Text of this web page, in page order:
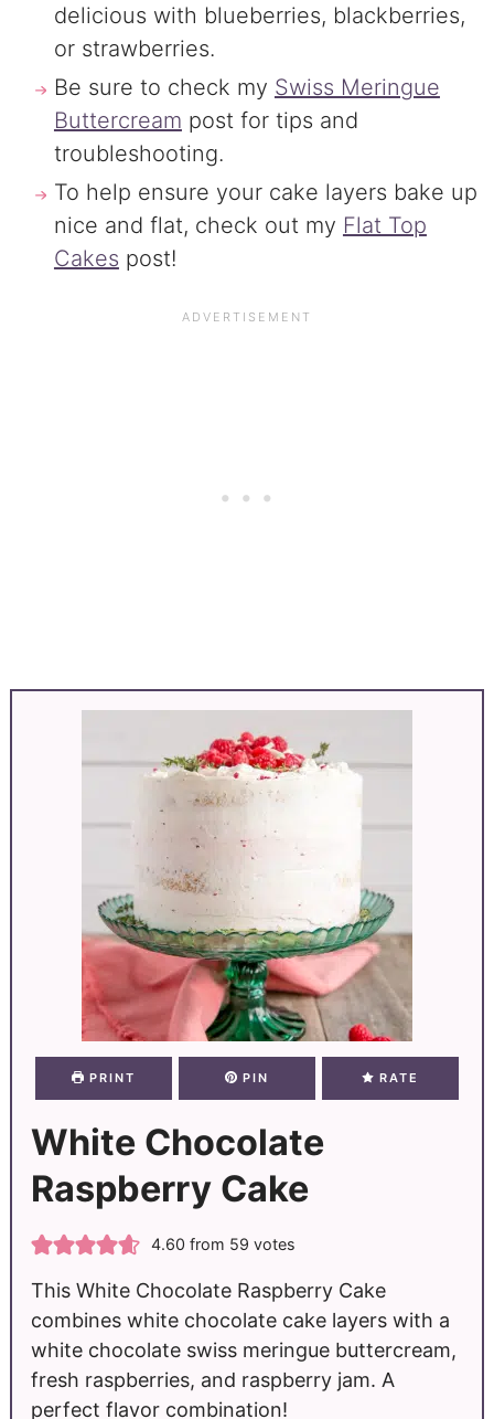
delicious with blueberries, blackberries,
or strawberries.
Be sure to check my Swiss Meringue
Buttercream post for tips and
troubleshooting.
To help ensure your cake layers bake up
nice and flat, check out my Flat Top
Cakes post!
PRINT PIN RATE
White Chocolate
Raspberry Cake
4.60 from 59 votes
This White Chocolate Raspberry Cake
combines white chocolate cake layers with a
white chocolate swiss meringue buttercream,
fresh raspberries, and raspberry jam. A
perfect flavor combination!